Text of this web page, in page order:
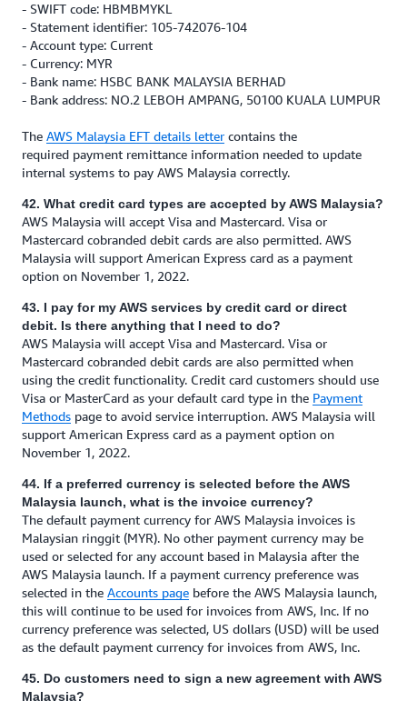
- SWIFT code: HBMBMYKL
- Statement identifier: 105-742076-104
- Account type: Current
- Currency: MYR
- Bank name: HSBC BANK MALAYSIA BERHAD
- Bank address: NO.2 LEBOH AMPANG, 50100 KUALA LUMPUR
The AWS Malaysia EFT details letter contains the
required payment remittance information needed to update
internal systems to pay AWS Malaysia correctly.
42. What credit card types are accepted by AWS Malaysia?
AWS Malaysia will accept Visa and Mastercard. Visa or
Mastercard cobranded debit cards are also permitted. AWS
Malaysia will support American Express card as a payment
option on November 1, 2022.
43. I pay for my AWS services by credit card or direct
debit. Is there anything that I need to do?
AWS Malaysia will accept Visa and Mastercard. Visa or
Mastercard cobranded debit cards are also permitted when
using the credit functionality. Credit card customers should use
Visa or MasterCard as your default card type in the Payment
Methods page to avoid service interruption. AWS Malaysia will
support American Express card as a payment option on
November 1, 2022.
44. If a preferred currency is selected before the AWS
Malaysia launch, what is the invoice currency?
The default payment currency for AWS Malaysia invoices is
Malaysian ringgit (MYR). No other payment currency may be
used or selected for any account based in Malaysia after the
AWS Malaysia launch. If a payment currency preference was
selected in the Accounts page before the AWS Malaysia launch,
this will continue to be used for invoices from AWS, Inc. If no
currency preference was selected, US dollars (USD) will be used
as the default payment currency for invoices from AWS, Inc.
45. Do customers need to sign a new agreement with AWS
Malaysia?